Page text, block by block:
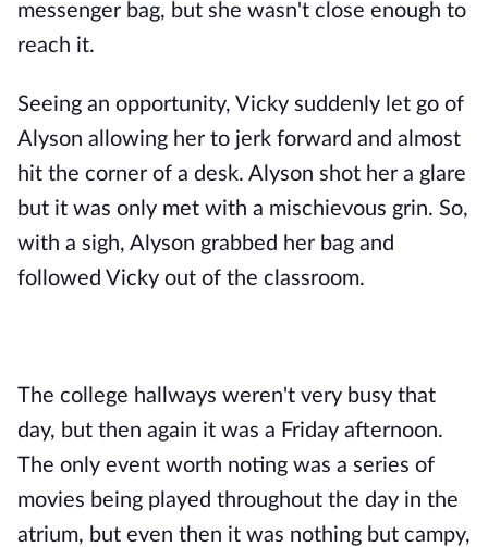
messenger bag, but she wasn't close enough to
reach it.
Seeing an opportunity, Vicky suddenly let go of
Alyson allowing her to jerk forward and almost
hit the corner of a desk. Alyson shot her a glare
but it was only met with a mischievous grin. So,
with a sigh, Alyson grabbed her bag and
followed Vicky out of the classroom.
The college hallways weren't very busy that
day, but then again it was a Friday afternoon.
The only event worth noting was a series of
movies being played throughout the day in the
atrium, but even then it was nothing but campy,